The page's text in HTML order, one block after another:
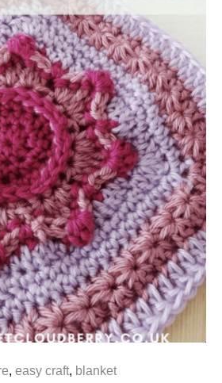
, easy craft, blanket